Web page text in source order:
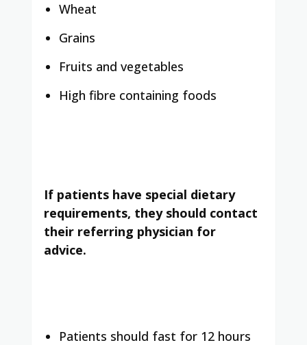
Wheat
Grains
Fruits and vegetables
High fibre containing foods
If patients have special dietary
requirements, they should contact
their referring physician for
advice.
Patients should fast for 12 hours